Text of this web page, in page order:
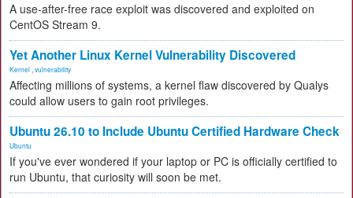
A use-after-free race exploit was discovered and exploited on
CentOS Stream 9.
Yet Another Linux Kernel Vulnerability Discovered
Kernel vulnerability
Affecting millions of systems, a kernel flaw discovered by Qualys
could allow users to gain root privileges.
Ubuntu 26.10 to Include Ubuntu Certified Hardware Check
Ubuntu
If you've ever wondered if your laptop or PC is officially certified to
run Ubuntu, that curiosity will soon be met.